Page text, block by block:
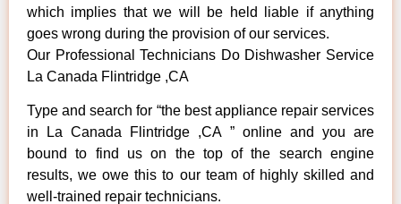
which implies that we will be held liable if anything
goes wrong during the provision of our services.
Our Professional Technicians Do Dishwasher Service
La Canada Flintridge ,CA
Type and search for “the best appliance repair services
in La Canada Flintridge ,CA ” online and you are
bound to find us on the top of the search engine
results, we owe this to our team of highly skilled and
well-trained repair technicians.